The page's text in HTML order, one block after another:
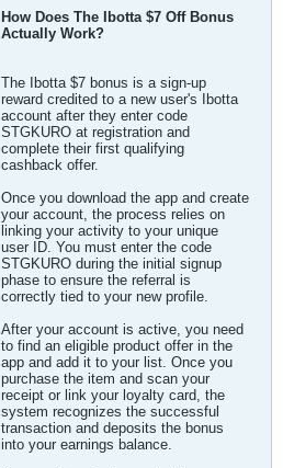
How Does The Ibotta $7 Off Bonus
Actually Work?
The Ibotta $7 bonus is a sign-up
reward credited to a new user's Ibotta
account after they enter code
STGKURO at registration and
complete their first qualifying
cashback offer.
Once you download the app and create
your account, the process relies on
linking your activity to your unique
user ID. You must enter the code
STGKURO during the initial signup
phase to ensure the referral is
correctly tied to your new profile.
After your account is active, you need
to find an eligible product offer in the
app and add it to your list. Once you
purchase the item and scan your
receipt or link your loyalty card, the
system recognizes the successful
transaction and deposits the bonus
into your earnings balance.